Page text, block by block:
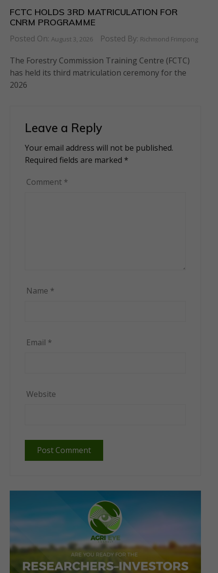
FCTC HOLDS 3RD MATRICULATION FOR
CNRM PROGRAMME
Posted On: August 3, 2026 Posted By: Richmond Frimpong
The Forestry Commission Training Centre (FCTC)
has held its third matriculation ceremony for the
2026
Leave a Reply
Your email address will not be published.
Required fields are marked *
Comment *
Name *
Email *
Website
Alternative: